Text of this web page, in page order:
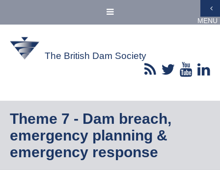
MENU
The British Dam Society
Theme 7 - Dam breach,
emergency planning &
emergency response